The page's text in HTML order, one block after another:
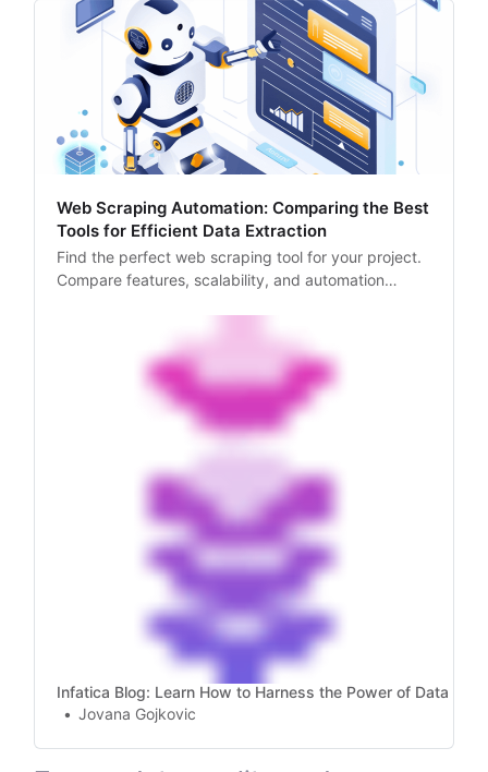
Web Scraping Automation: Comparing the Best
Tools for Efficient Data Extraction
Find the perfect web scraping tool for your project.
Compare features, scalability, and automation
Infatica Blog: Learn How to Harness the Power of Data
Jovana Gojkovic